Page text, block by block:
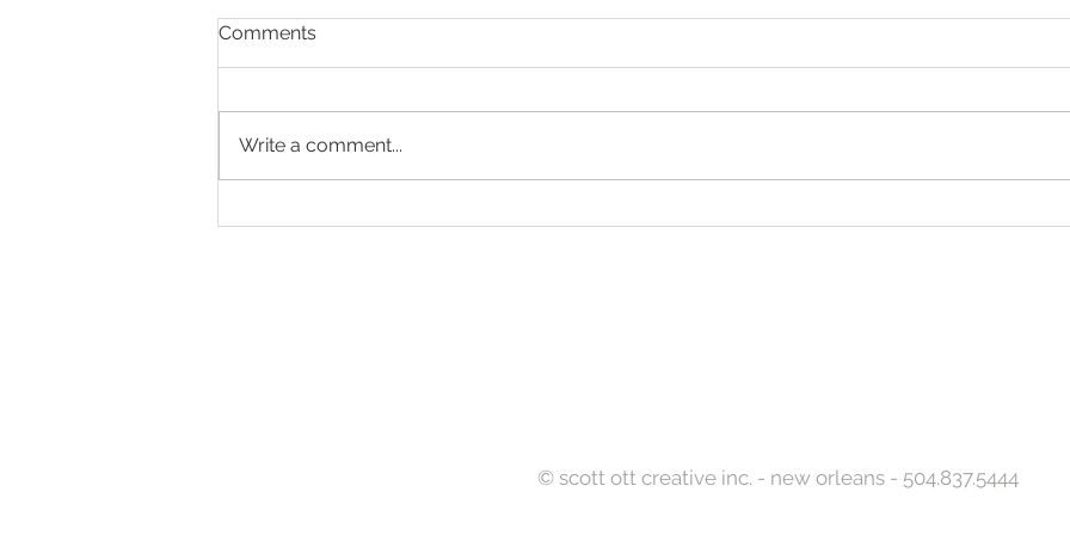
Comments
Write a comment...
© scott ott creative inc. - new orleans - 504.837.5444